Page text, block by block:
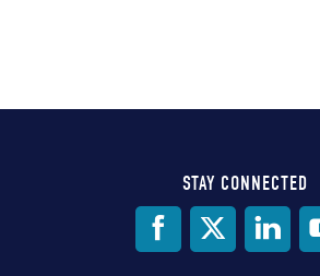
STAY CONNECTED